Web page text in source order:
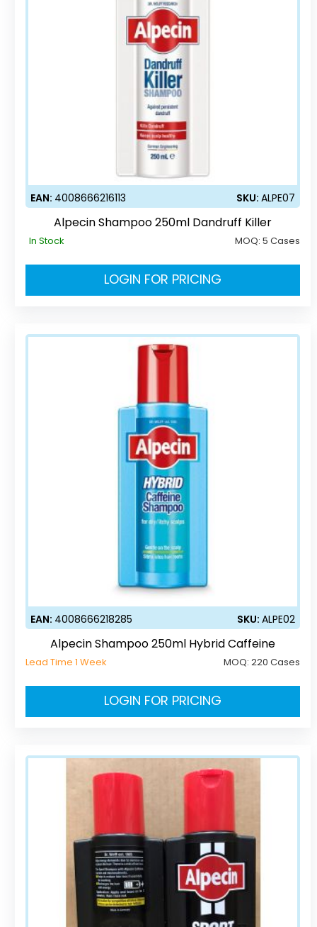
EAN: 4008666216113 SKU:ALPE07
Alpecin Shampoo 250ml Dandruff Killer
In Stock MOQ:5 Cases
LOGIN FOR PRICING
EAN: 4008666218285 SKU:ALPE02
Alpecin Shampoo 250ml Hybrid Caffeine
Lead Time 1 Week MOQ:220 Cases
LOGIN FOR PRICING